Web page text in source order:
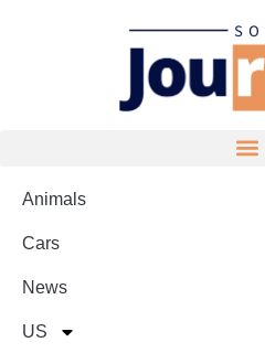
Animals
Cars
News
US